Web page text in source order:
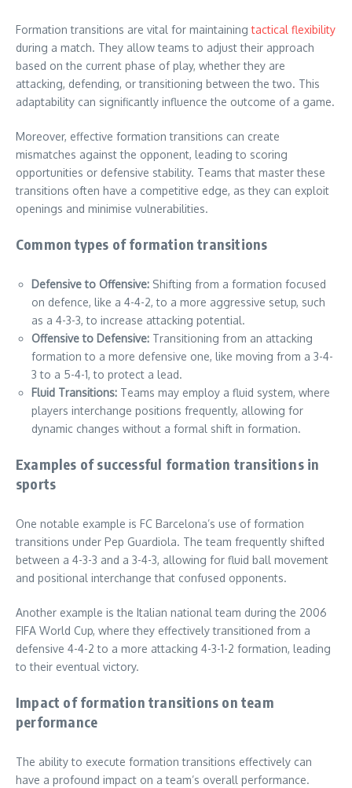
Formation transitions are vital for maintainingtactical flexibility
during a match. They allow teams to adjust their approach
based on the current phase of play, whether they are
attacking, defending, or transitioning between the two. This
adaptability can significantly influence the outcome of a game.
Moreover, effective formation transitions can create
mismatches against the opponent, leading to scoring
opportunities or defensive stability. Teams that master these
transitions often have a competitive edge, as they can exploit
openings and minimise vulnerabilities.
Common types of formation transitions
Defensive to Offensive: Shifting from a formation focused
on defence, like a 4-4-2, to a more aggressive setup, such
as a 4-3-3, to increase attacking potential.
Offensive to Defensive: Transitioning from an attacking
formation to a more defensive one, like moving from a 3-4-
3 to a 5-4-1, to protect a lead.
Fluid Transitions: Teams may employ a fluid system, where
players interchange positions frequently, allowing for
dynamic changes without a formal shift in formation.
Examples of successful formation transitions in
sports
One notable example is FC Barcelona’s use of formation
transitions under Pep Guardiola. The team frequently shifted
between a 4-3-3 and a 3-4-3, allowing for fluid ball movement
and positional interchange that confused opponents.
Another example is the Italian national team during the 2006
FIFA World Cup, where they effectively transitioned from a
defensive 4-4-2 to a more attacking 4-3-1-2 formation, leading
to their eventual victory.
Impact of formation transitions on team
performance
The ability to execute formation transitions effectively can
have a profound impact on a team’s overall performance.